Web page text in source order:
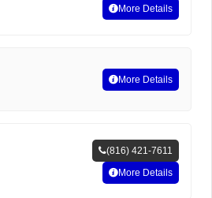
More Details
More Details
(816) 421-7611
More Details